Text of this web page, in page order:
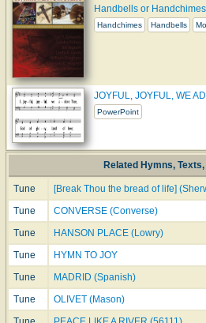
Handbells or
Handchimes Handbells
JOYFUL, JOYFUL, WE
PowerPoint
Related Hymns,
Tune
[Break Thou the bread of life]
Tune
CONVERSE (Converse)
Tune
HANSON PLACE (Lowry)
Tune
HYMN TO JOY
Tune
MADRID (Spanish)
Tune
OLIVET (Mason)